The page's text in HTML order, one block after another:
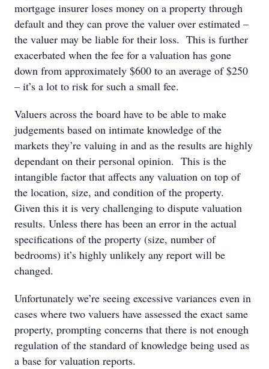
mortgage insurer loses money on a property through
default and they can prove the valuer over estimated –
the valuer may be liable for their loss. This is further
exacerbated when the fee for a valuation has gone
down from approximately $600 to an average of $250
– it’s a lot to risk for such a small fee.
Valuers across the board have to be able to make
judgements based on intimate knowledge of the
markets they’re valuing in and as the results are highly
dependant on their personal opinion. This is the
intangible factor that affects any valuation on top of
the location, size, and condition of the property.
Given this it is very challenging to dispute valuation
results. Unless there has been an error in the actual
specifications of the property (size, number of
bedrooms) it’s highly unlikely any report will be
changed.
Unfortunately we’re seeing excessive variances even in
cases where two valuers have assessed the exact same
property, prompting concerns that there is not enough
regulation of the standard of knowledge being used as
a base for valuation reports.